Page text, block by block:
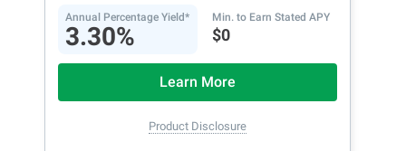
Annual Percentage Yield*
3.30%
Min. to Earn Stated APY
$0
Learn More
Product Disclosure